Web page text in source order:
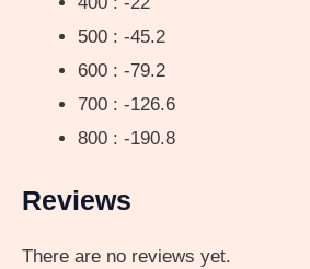
500 : -45.2
600 : -79.2
700 : -126.6
800 : -190.8
Reviews
There are no reviews yet.